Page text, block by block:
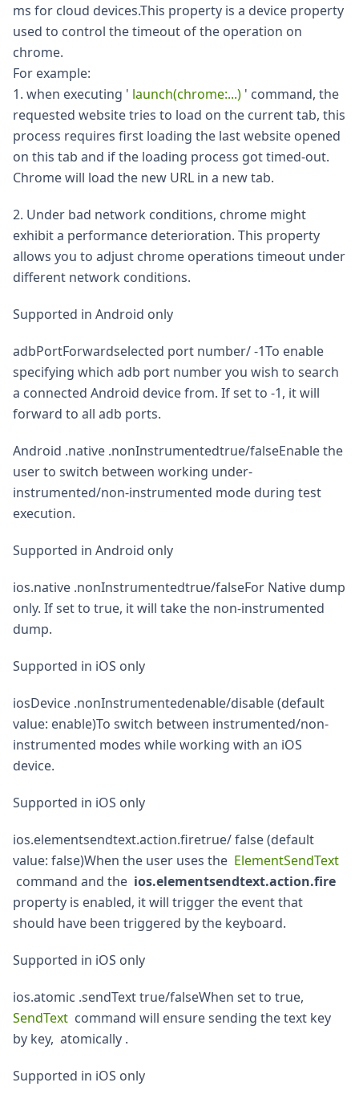
ms for cloud devices.This property is a device property
used to control the timeout of the operation on
chrome.
For example:
1. when executing ' launch(chrome:...) ' command, the
requested website tries to load on the current tab, this
process requires first loading the last website opened
on this tab and if the loading process got timed-out.
Chrome will load the new URL in a new tab.
2. Under bad network conditions, chrome might
exhibit a performance deterioration. This property
allows you to adjust chrome operations timeout under
different network conditions.
Supported in Android only
adbPortForwardselected port number/ -1To enable
specifying which adb port number you wish to search
a connected Android device from. If set to -1, it will
forward to all adb ports.
Android .native .nonInstrumentedtrue/falseEnable the
user to switch between working under-
instrumented/non-instrumented mode during test
execution.
Supported in Android only
ios.native .nonInstrumentedtrue/falseFor Native dump
only. If set to true, it will take the non-instrumented
dump.
Supported in iOS only
iosDevice .nonInstrumentedenable/disable (default
value: enable)To switch between instrumented/non-
instrumented modes while working with an iOS
device.
Supported in iOS only
ios.elementsendtext.action.firetrue/ false (default
value: false)When the user uses the ElementSendText
command and the ios.elementsendtext.action.fire
property is enabled, it will trigger the event that
should have been triggered by the keyboard.
Supported in iOS only
ios.atomic .sendText true/falseWhen set to true,
SendText command will ensure sending the text key
by key, atomically .
Supported in iOS only